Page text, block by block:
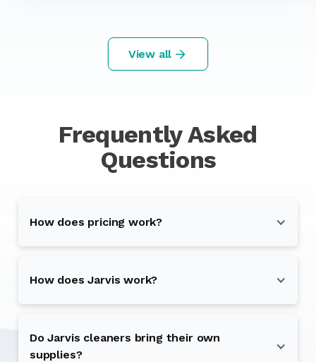
View all
Frequently Asked
Questions
How does pricing work?
How does Jarvis work?
Do Jarvis cleaners bring their own
supplies?